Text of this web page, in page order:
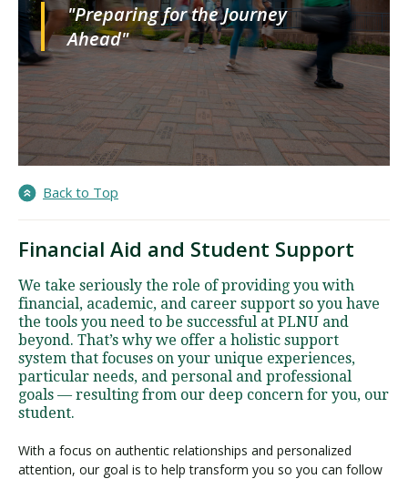
"Preparing for the Journey
Ahead"
Back to Top
Financial Aid and Student Support
We take seriously the role of providing you with
financial, academic, and career support so you have
the tools you need to be successful at PLNU and
beyond. That’s why we offer a holistic support
system that focuses on your unique experiences,
particular needs, and personal and professional
goals — resulting from our deep concern for you, our
student.
With a focus on authentic relationships and personalized
attention, our goal is to help transform you so you can follow